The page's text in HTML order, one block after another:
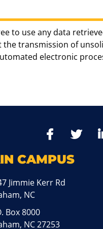
to use any data
transmission of
electronic
Facebook
CAMPUS
Jimmie Kerr Rd
NC
Box 8000
NC 27253